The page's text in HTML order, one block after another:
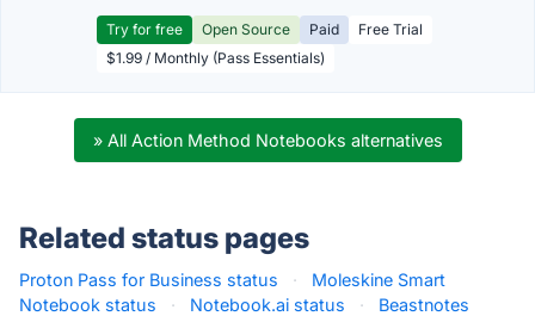
Try for free Open Source Paid
Free Trial
$1.99 / Monthly (Pass Essentials)
» All Action Method Notebooks alternatives
Related status pages
Proton Pass for Business status ·
Moleskine Smart
Notebook status
· Notebook.ai status ·
Beastnotes